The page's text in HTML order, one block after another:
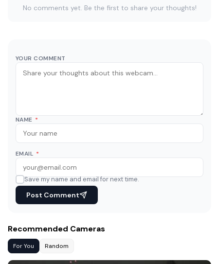
No comments yet. Be the first to share your thoughts!
YOUR COMMENT
NAME *
EMAIL *
Save my name and email for next time.
Post Comment
Recommended Cameras
For You Random